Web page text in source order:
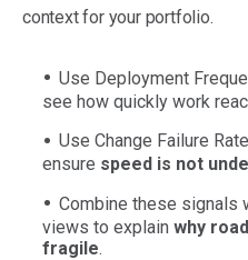
context for your portfolio.
Use Deployment
see how quickly work
Use Change Failure
ensure speed is not
Combine these signals
views to explain why
fragile.